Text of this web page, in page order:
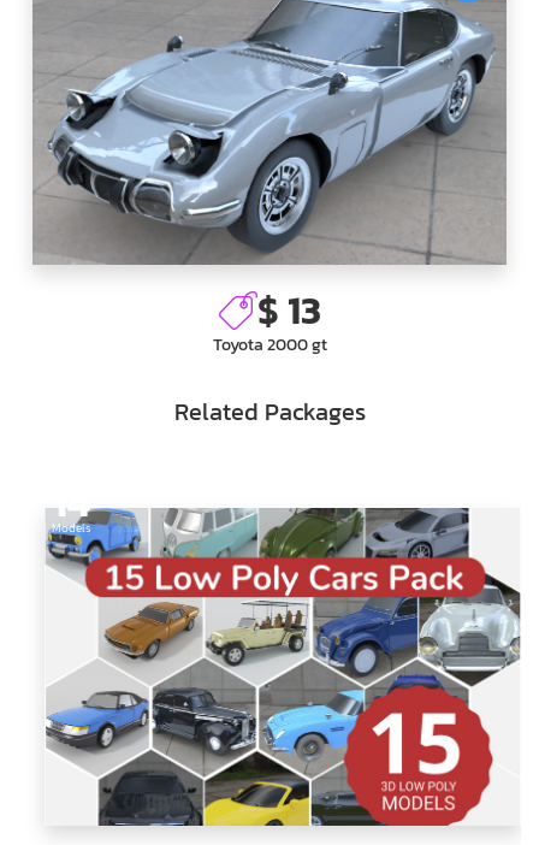
$ 13
Toyota 2000 gt
Related Packages
14
Models